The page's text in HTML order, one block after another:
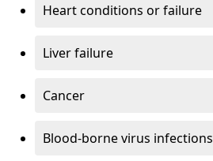
Heart conditions or failure
Liver failure
Cancer
Blood-borne virus infections